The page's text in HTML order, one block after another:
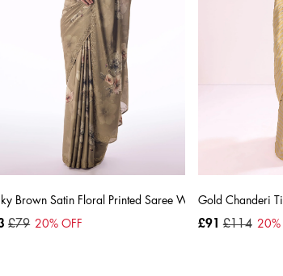
Unstitched Blouse
Brown Satin Floral Printed Saree With Stone
£79 20% OFF
Gold Chanderi
£91 £114 20%